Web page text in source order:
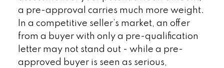
a pre-approval carries much more weight.
In a competitive seller’s market, an offer
from a buyer with only a pre-qualification
letter may not stand out - while a pre-
approved buyer is seen as serious,